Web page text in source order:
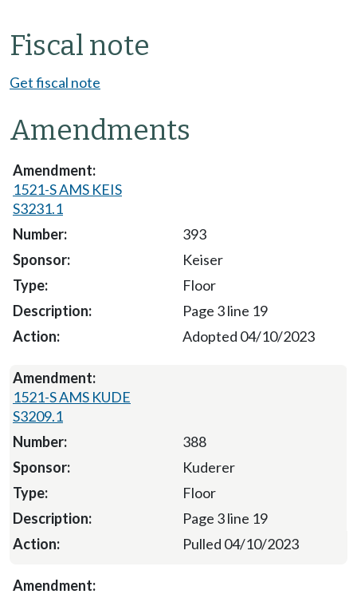
Fiscal note
Get fiscal note
Amendments
1521-S AMS KEIS
S3231.1
393
Keiser
Floor
Page 3 line 19
Adopted 04/10/2023
1521-S AMS KUDE
S3209.1
388
Kuderer
Floor
Page 3 line 19
Pulled 04/10/2023